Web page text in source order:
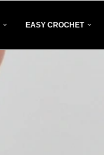
EASY CROCHET